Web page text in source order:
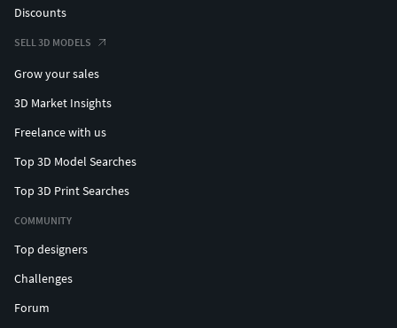
Discounts
SELL 3D MODELS
Grow your sales
3D Market Insights
Freelance with us
Top 3D Model Searches
Top 3D Print Searches
COMMUNITY
Top designers
Challenges
Forum